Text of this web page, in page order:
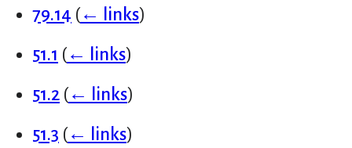
79.14 (← links)
51.1 (← links)
51.2 (← links)
51.3 (← links)